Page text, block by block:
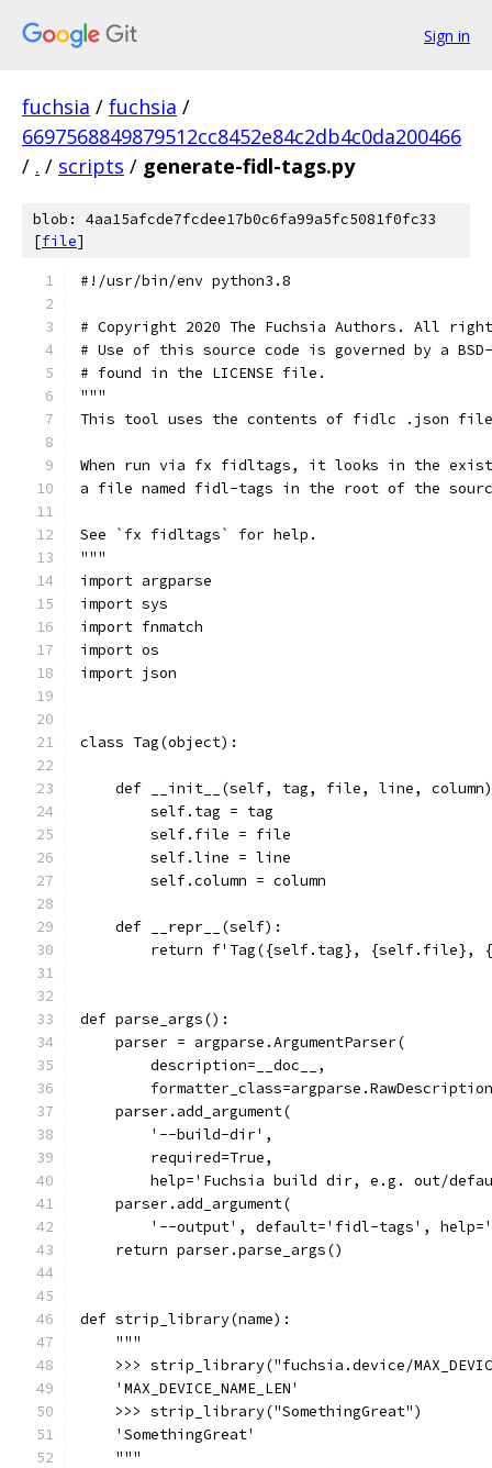
Sign in
fuchsia / fuchsia /
6697568849879512cc8452e84c2db4c0da200466
/ . / scripts / generate-fidl-tags.py
blob: 4aa15afcde7fcdee17b0c6fa99a5fc5081f0fc33
[file]
#!/usr/bin/env python3.8
# Copyright 2020 The Fuchsia Authors. All
# Use of this source code is governed by a
# found in the LICENSE file.
"""
This tool uses the contents of fidlc .json
When run via fx fidltags, it looks in the
a file named fidl-tags in the root of the
See `fx fidltags` for help.
"""
import argparse
import sys
import fnmatch
import os
import json
class Tag(object):
def __init__(self, tag, file, line,
        self.tag = tag
        self.file = file
        self.line = line
        self.column = column
    def __repr__(self):
return f'Tag({self.tag}, {self.file},
def parse_args():
    parser = argparse.ArgumentParser(
        description=__doc__,
    parser.add_argument(
        '--build-dir',
        required=True,
help='Fuchsia build dir, e.g. out/
    parser.add_argument(
'--output', default='fidl-tags',
    return parser.parse_args()
def strip_library(name):
    """
>>> strip_library("fuchsia.device/
    'MAX_DEVICE_NAME_LEN'
    >>> strip_library("SomethingGreat")
    'SomethingGreat'
    """